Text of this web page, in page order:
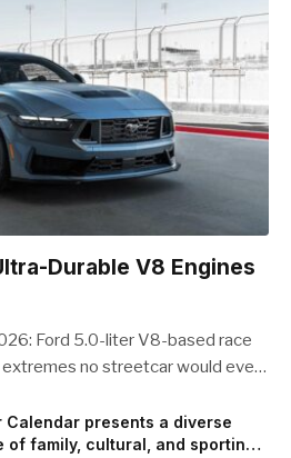
Durable V8 Engines
Ford 5.0-liter V8-based race
no streetcar would ever
perform under high-stress
the design on the track and
Calendar presents a diverse
of family, cultural, and sporting